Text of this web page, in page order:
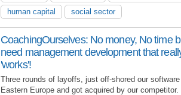
human capital
social sector
CoachingOurselves: No money, No time
need management development that
'works'!
Three rounds of layoffs, just off-shored our
Eastern Europe and got acquired by our competitor.